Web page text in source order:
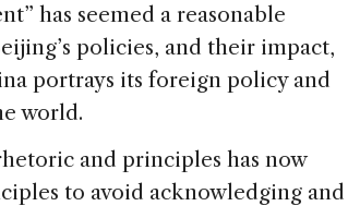
has seemed a reasonable
policies, and their impact,
portrays its foreign policy and
world.
and principles has now
to avoid acknowledging and